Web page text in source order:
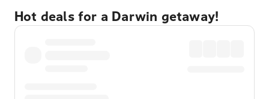
Hot deals for a Darwin getaway!